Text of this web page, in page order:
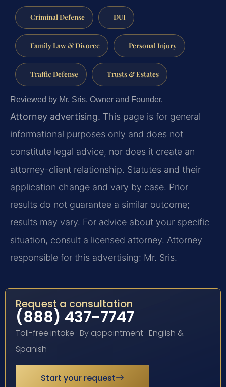
Criminal Defense DUI
Family Law & Divorce Personal Injury
Traffic Defense Trusts & Estates
Reviewed by Mr. Sris, Owner and Founder.
Attorney advertising. This page is for general
informational purposes only and does not
constitute legal advice, nor does it create an
attorney-client relationship. Statutes and their
application change and vary by case. Prior
results do not guarantee a similar outcome;
results may vary. For advice about your specific
situation, consult a licensed attorney. Attorney
responsible for this advertising: Mr. Sris.
Request a consultation
(888) 437-7747
Toll-free intake · By appointment · English &
Spanish
Start your request